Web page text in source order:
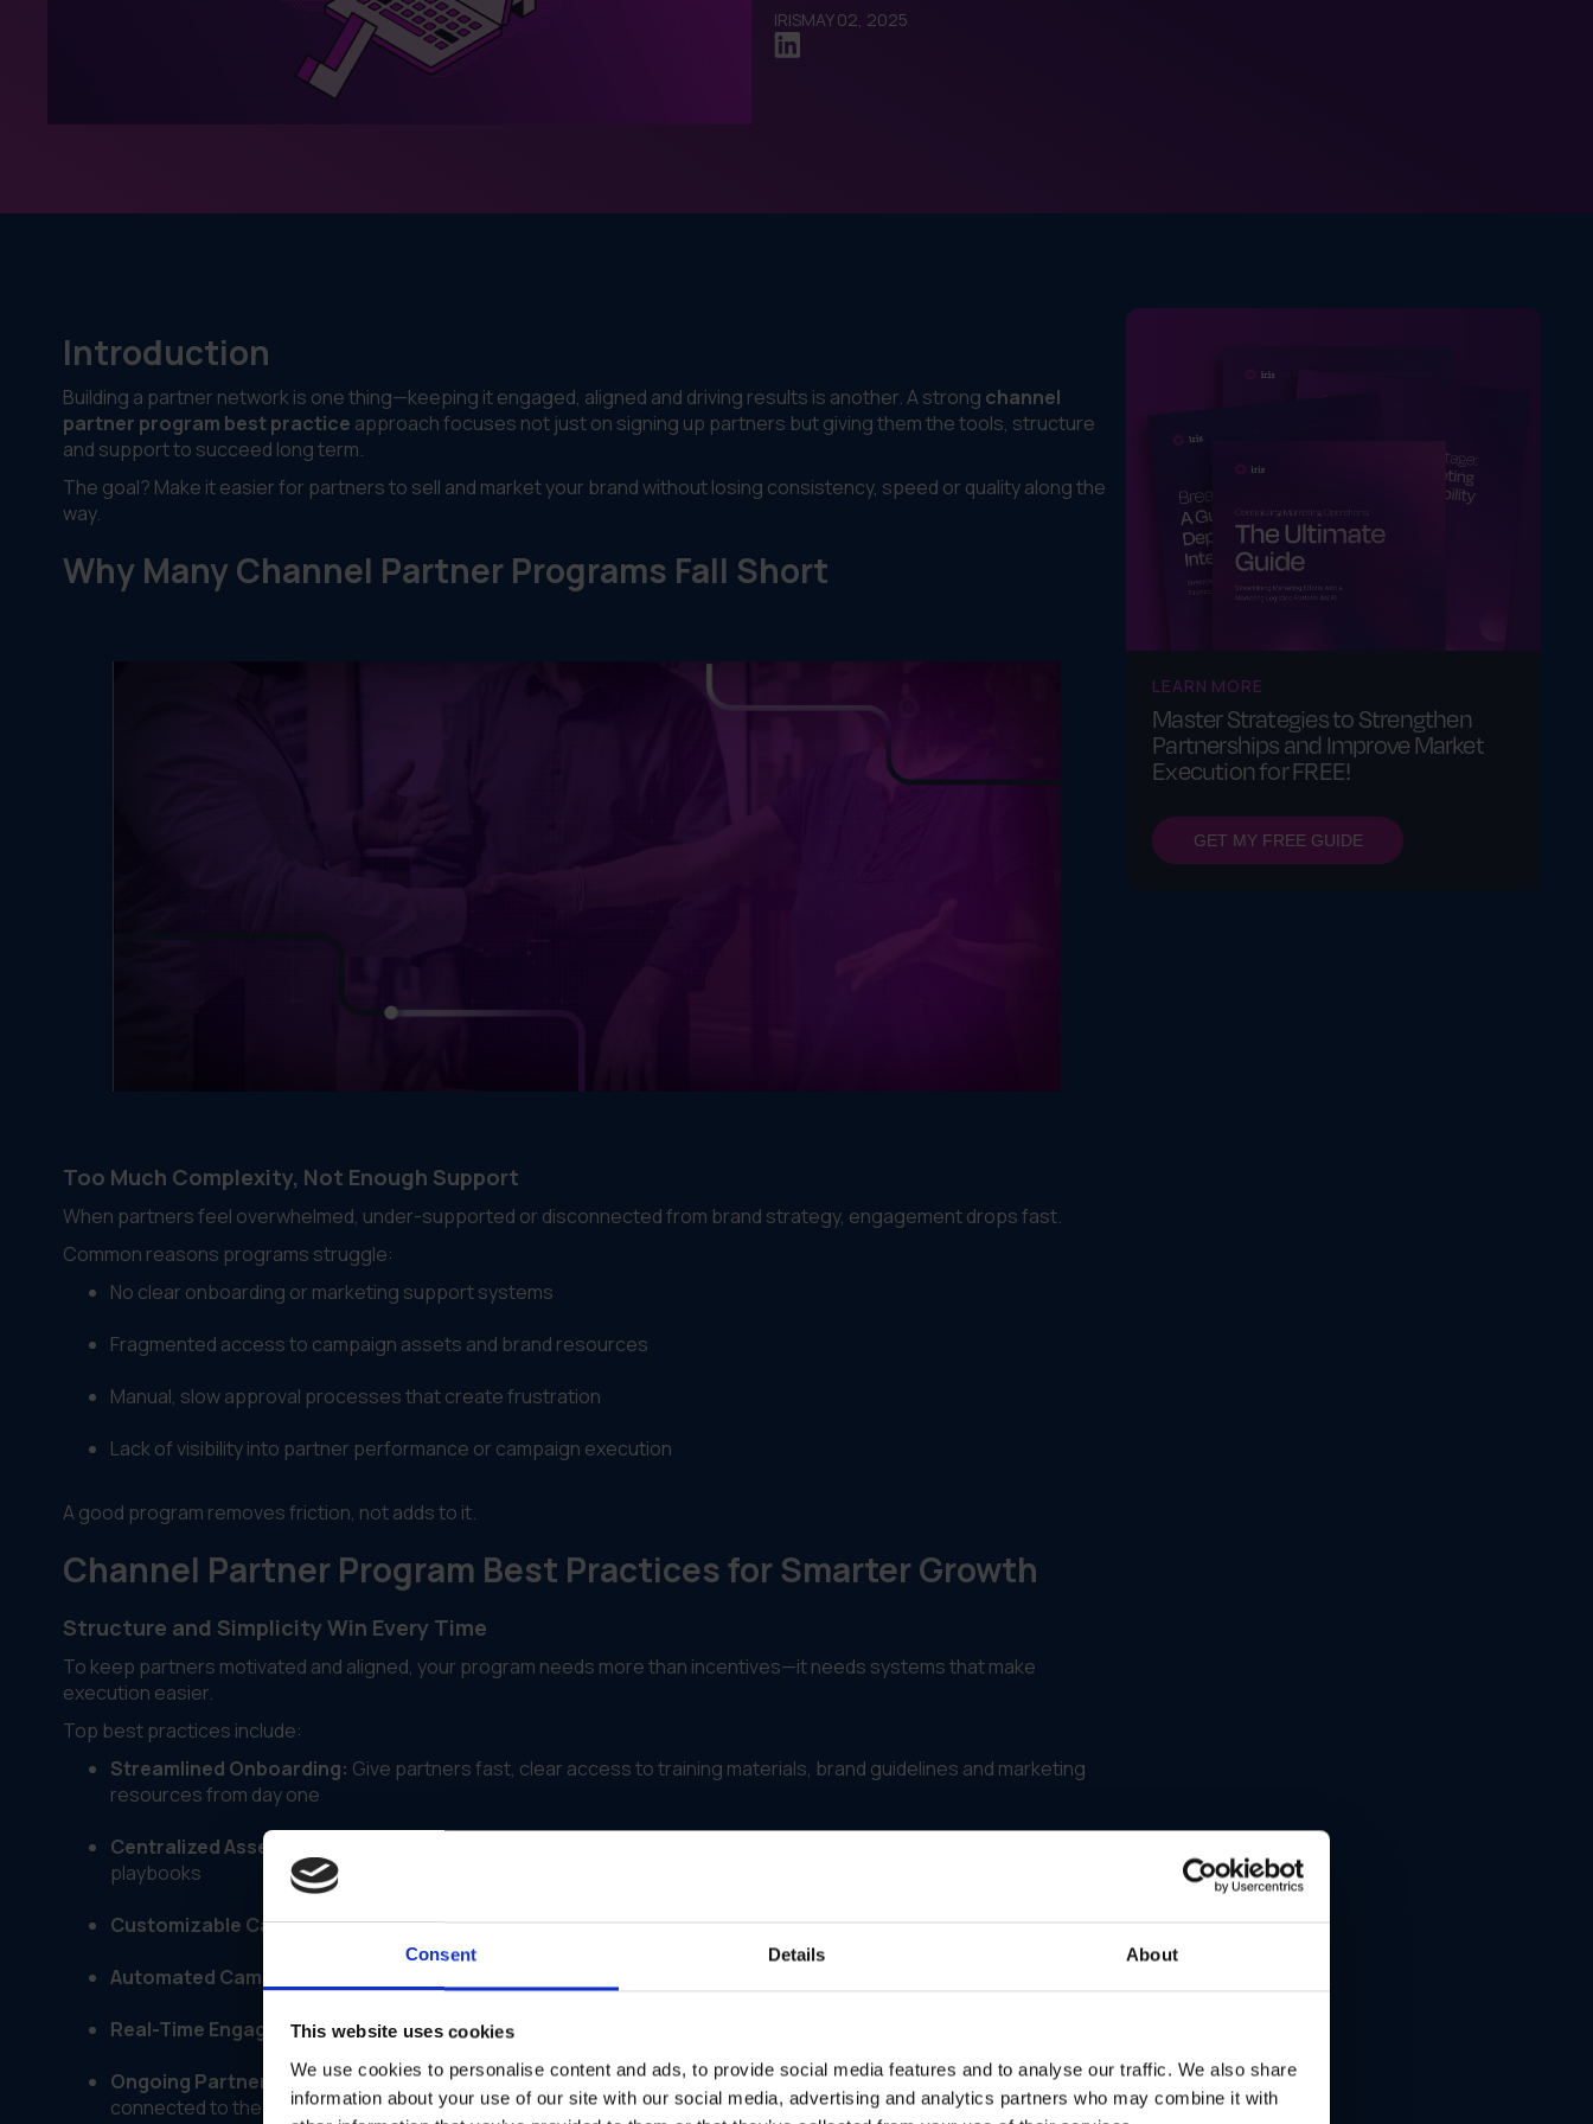
Consent Details About
This website uses cookies
We use cookies to personalise content and ads, to provide social media features and to analyse our traffic. We also share
information about your use of our site with our social media, advertising and analytics partners who may combine it with
IRISMAY 02, 2025
Introduction
Building a partner network is one thing—keeping it engaged, aligned and driving results is another. A strong channel
partner program best practice approach focuses not just on signing up partners but giving them the tools, structure
and support to succeed long term.
The goal? Make it easier for partners to sell and market your brand without losing consistency, speed or quality along the
way.
Why Many Channel Partner Programs Fall Short
Too Much Complexity, Not Enough Support
When partners feel overwhelmed, under-supported or disconnected from brand strategy, engagement drops fast.
Common reasons programs struggle:
No clear onboarding or marketing support systems
Fragmented access to campaign assets and brand resources
Manual, slow approval processes that create frustration
Lack of visibility into partner performance or campaign execution
A good program removes friction, not adds to it.
Channel Partner Program Best Practices for Smarter Growth
Structure and Simplicity Win Every Time
To keep partners motivated and aligned, your program needs more than incentives—it needs systems that make
execution easier.
Top best practices include:
Streamlined Onboarding: Give partners fast, clear access to training materials, brand guidelines and marketing
resources from day one
Centralized Asset Libraries:
playbooks
Customizable Campaign Kits:Enable local adaptation of messaging while locking brand-critical elements
Automated Campaign Workflows:
Real-Time Engagement Tracking:Monitor asset downloads, campaign participation and execution quality
Ongoing Partner Communication: Share updates, new launches and success stories to keep partners
connected to the brand
LEARN MORE
Master Strategies to Strengthen
Partnerships and Improve Market
Execution for FREE!
GET MY FREE GUIDE